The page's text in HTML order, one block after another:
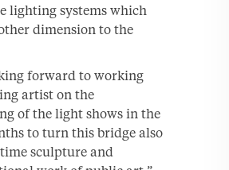
lighting systems which
dimension to the
forward to working
artist on the
of the light shows in the
to turn this bridge also
sculpture and